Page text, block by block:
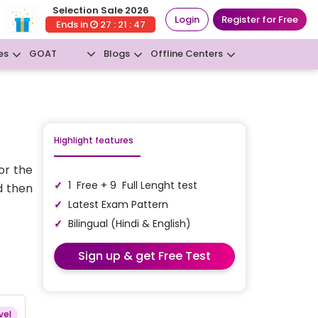
Selection Sale 2026
Ends in
27 : 21 : 46 Login Register for Free
GOAT Blogs Offline Centers
the
then
Highlight features
1 Free + 9 Full Lenght test
Latest Exam Pattern
Bilingual (Hindi & English)
Sign up & get Free Test